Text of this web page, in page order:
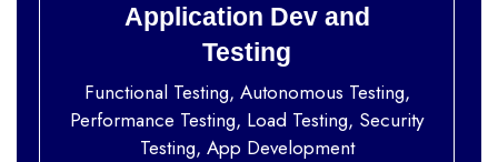
Application Dev and
Testing
Functional Testing, Autonomous Testing,
Performance Testing, Load Testing, Security
Testing, App Development